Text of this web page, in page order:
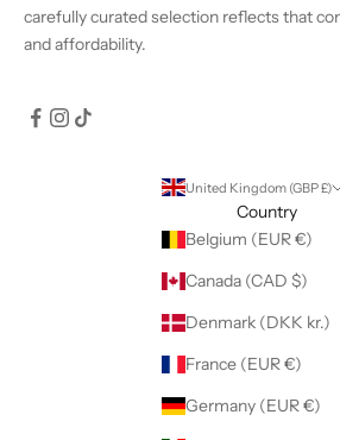
carefully curated selection reflects that
and affordability.
United Kingdom (GBP £)
Country
Belgium (EUR €)
Canada (CAD $)
Denmark (DKK kr.)
France (EUR €)
Germany (EUR €)